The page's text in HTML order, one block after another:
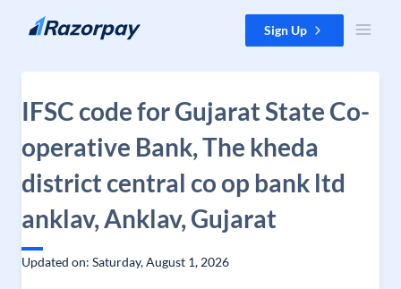
Skip to content Sign Up
IFSC code for Gujarat State Co-
operative Bank, The kheda
district central co op bank ltd
anklav, Anklav, Gujarat
Updated on: Saturday, August 1, 2026